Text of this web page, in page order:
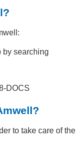
by searching
DOCS
to take care of the